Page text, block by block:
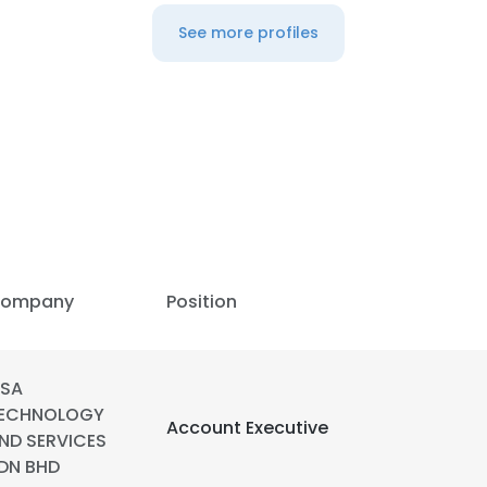
See more profiles
Position
SERVICES
BHD
Account Executive
cookies
cookies to improve user experience. By using our website you